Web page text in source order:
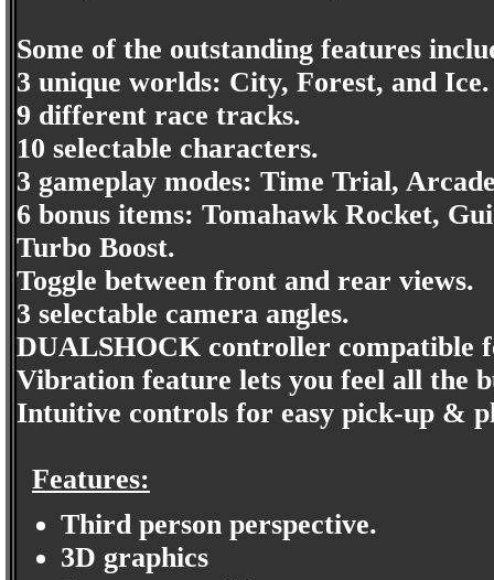
Some of the outstanding features
3 unique worlds: City, Forest, and Ice.
9 different race tracks.
10 selectable characters.
3 gameplay modes: Time Trial,
6 bonus items: Tomahawk Rocket,
Turbo Boost.
Toggle between front and rear views.
3 selectable camera angles.
DUALSHOCK controller compatible
Vibration feature lets you feel all the
Intuitive controls for easy pick-up &
Features:
Third person perspective.
3D graphics